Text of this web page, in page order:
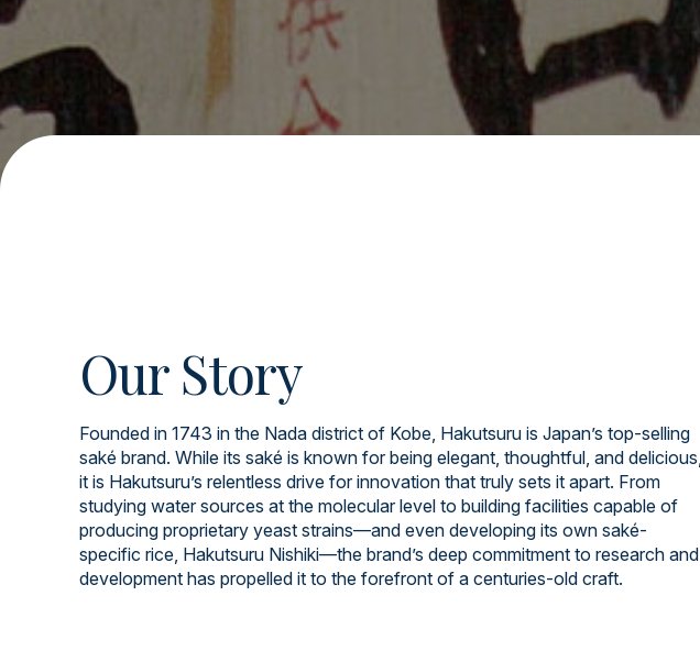
Our Story
Founded in 1743 in the Nada district of Kobe, Hakutsuru is Japan’s top-selling
saké brand. While its saké is known for being elegant, thoughtful, and delicious,
it is Hakutsuru’s relentless drive for innovation that truly sets it apart. From
studying water sources at the molecular level to building facilities capable of
producing proprietary yeast strains—and even developing its own saké-
specific rice, Hakutsuru Nishiki—the brand’s deep commitment to research and
development has propelled it to the forefront of a centuries-old craft.